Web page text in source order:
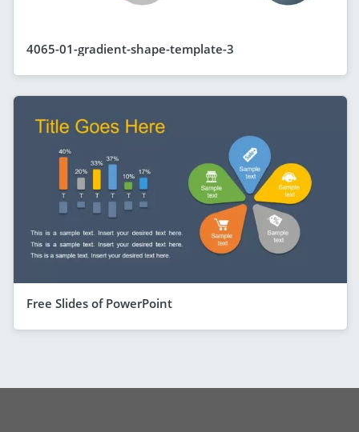
4065-01-gradient-shape-template-3
Free Slides of PowerPoint